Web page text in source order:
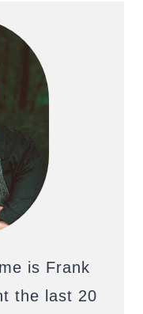
is Frank
the last 20